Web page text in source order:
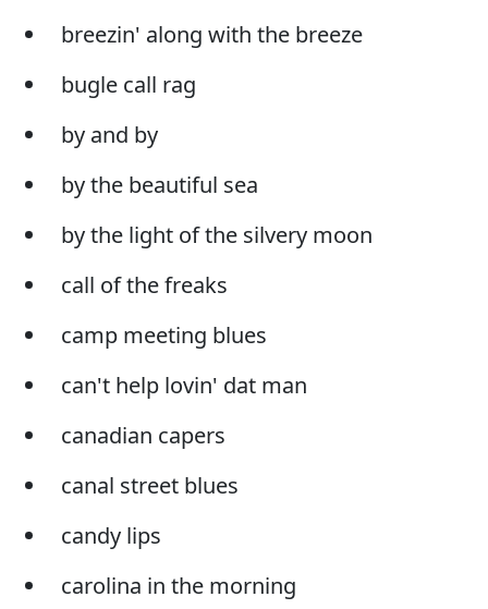
breezin' along with the breeze
bugle call rag
by and by
by the beautiful sea
by the light of the silvery moon
call of the freaks
camp meeting blues
can't help lovin' dat man
canadian capers
canal street blues
candy lips
carolina in the morning